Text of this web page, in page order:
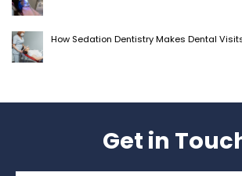
How Sedation Dentistry Makes Dental
Get in